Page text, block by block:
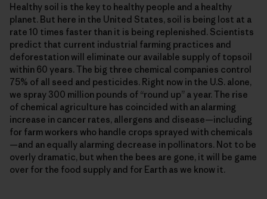
Healthy soil is the key to healthy people and a healthy
planet. But here in the United States, soil is being lost at a
rate 10 times faster than it is being replenished. Scientists
predict that current industrial farming practices and
deforestation will eliminate our available supply of topsoil
within 60 years. The big three chemical companies control
75% of all seed and pesticides. Right now in the U.S. alone,
we spray 300 million pounds of “round up” a year. The rise
of chemical agriculture has coincided with an alarming
increase in cancer rates, allergens and disease—including
for farm workers who handle crops sprayed with chemicals
—and an equally alarming decrease in pollinators. Not to be
overly dramatic, but when the bees are gone, it will be game
over for the food supply and for Earth as we know it.